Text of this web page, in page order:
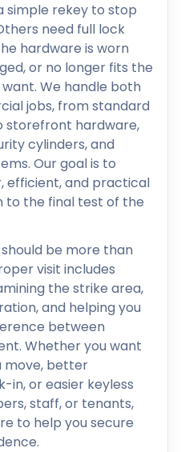
simple rekey to stop
need full lock
hardware is worn
or no longer fits the
We handle both
jobs, from standard
hardware,
cylinders, and
Our goal is to
efficient, and practical
to the final test of the
be more than
visit includes
the strike area,
and helping you
between
Whether you want
better
or easier keyless
staff, or tenants,
to help you secure